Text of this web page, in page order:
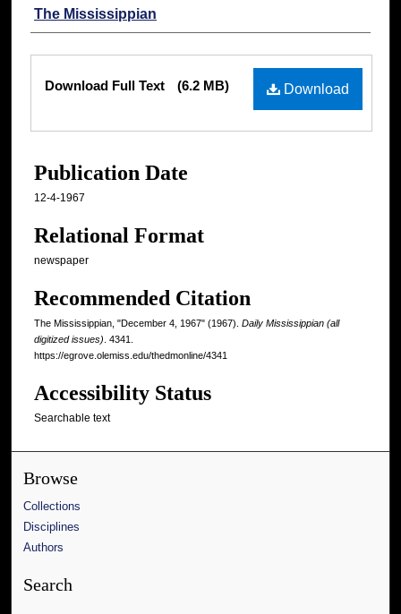
Authors
The Mississippian
Files
Download
Download Full Text (6.2 MB)
Publication Date
12-4-1967
Relational Format
newspaper
Recommended Citation
The Mississippian, "December 4, 1967" (1967). Daily Mississippian (all
digitized issues) . 4341.
https://egrove.olemiss.edu/thedmonline/4341
Accessibility Status
Searchable text
Browse
Collections
Disciplines
Authors
Search